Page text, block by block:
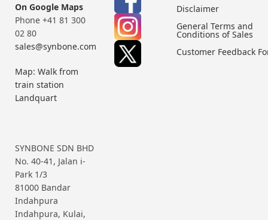
On Google Maps
Phone +41 81 300
02 80
sales@synbone.com
Map: Walk from
train station
Landquart
SYNBONE SDN BHD
No. 40-41, Jalan i-
Park 1/3
81000 Bandar
Indahpura
Indahpura, Kulai,
Disclaimer
General Terms and
Conditions of Sales
Customer Feedback